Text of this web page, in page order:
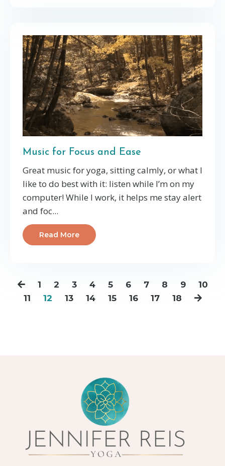
Music for Focus and Ease
Great music for yoga, sitting calmly, or what I
like to do best with it: listen while I’m on my
computer! While I work, it helps me stay alert
and foc...
Read More
1 2 3 4 5 6 7 8 9
10
11
12 13 14 15 16 17 18